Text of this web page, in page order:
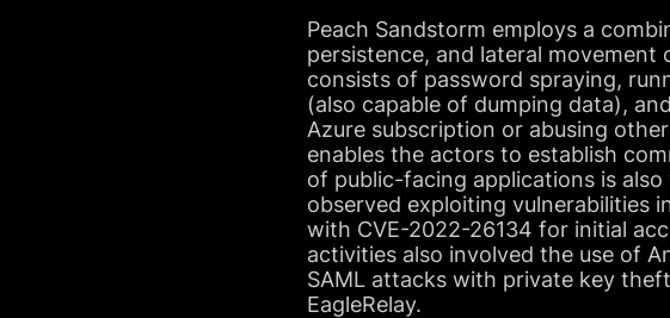
Peach Sandstorm employs a
persistence, and lateral
consists of password spraying,
(also capable of dumping data),
Azure subscription or abusing
enables the actors to establish
of public-facing applications is
observed exploiting vulnerabilities
with CVE-2022-26134 for initial
activities also involved the use of
SAML attacks with private key
EagleRelay.